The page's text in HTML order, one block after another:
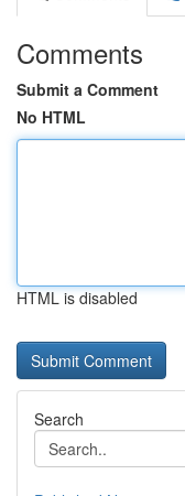
Comments
Submit a Comment
No HTML
HTML is disabled
Search